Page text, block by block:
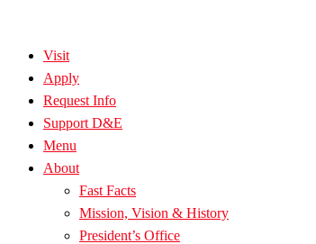
Visit
Apply
Request Info
Support D&E
Menu
About
Fast Facts
Mission, Vision & History
President’s Office